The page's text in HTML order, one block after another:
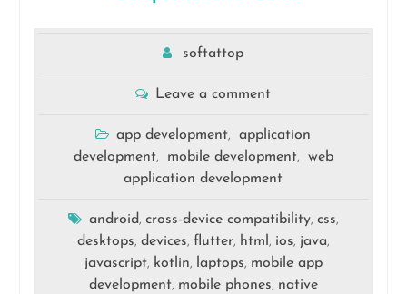
softattop
Leave a comment
app development,
application
development, mobile development,
web
application development
android, cross-device compatibility, css,
desktops, devices, flutter, html, ios, java,
javascript, kotlin, laptops, mobile app
development, mobile phones, native